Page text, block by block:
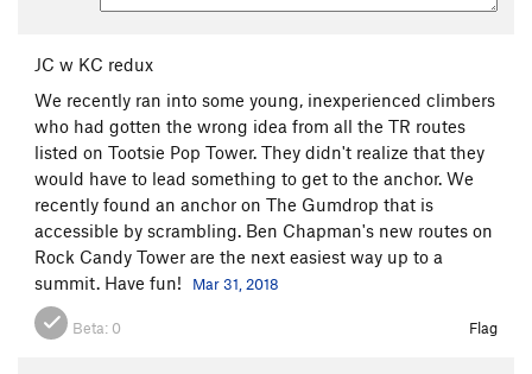
JC w KC redux
We recently ran into some young, inexperienced climbers
who had gotten the wrong idea from all the TR routes
listed on Tootsie Pop Tower. They didn't realize that they
would have to lead something to get to the anchor. We
recently found an anchor on The Gumdrop that is
accessible by scrambling. Ben Chapman's new routes on
Rock Candy Tower are the next easiest way up to a
summit. Have fun!
Mar 31, 2018
Beta: 0 Flag